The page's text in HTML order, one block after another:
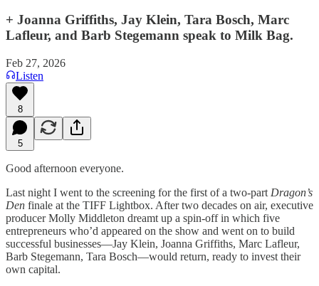
+ Joanna Griffiths, Jay Klein, Tara Bosch, Marc
Lafleur, and Barb Stegemann speak to Milk Bag.
Feb 27, 2026
Listen
8
5
Good afternoon everyone.
Last night I went to the screening for the first of a two-part Dragon’s
Den finale at the TIFF Lightbox. After two decades on air, executive
producer Molly Middleton dreamt up a spin-off in which five
entrepreneurs who’d appeared on the show and went on to build
successful businesses—Jay Klein, Joanna Griffiths, Marc Lafleur,
Barb Stegemann, Tara Bosch—would return, ready to invest their
own capital.